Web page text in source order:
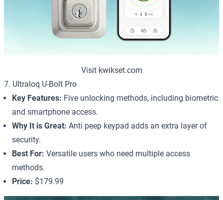
Visit kwikset.com
7. Ultraloq U-Bolt Pro
Key Features: Five unlocking methods, including biometric
and smartphone access.
Why It is Great: Anti peep keypad adds an extra layer of
security.
Best For: Versatile users who need multiple access
methods.
Price: $179.99